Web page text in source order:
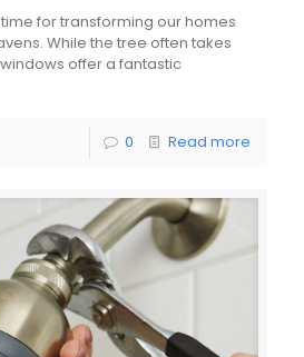
for transforming our homes
While the tree often takes
offer a fantastic
0 Read more